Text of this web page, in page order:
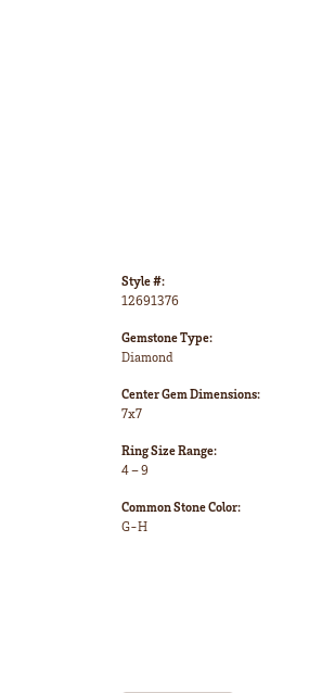
Style #:
12691376
Gemstone Type:
Diamond
Center Gem Dimensions:
7x7
Ring Size Range:
4 – 9
Common Stone Color:
G-H